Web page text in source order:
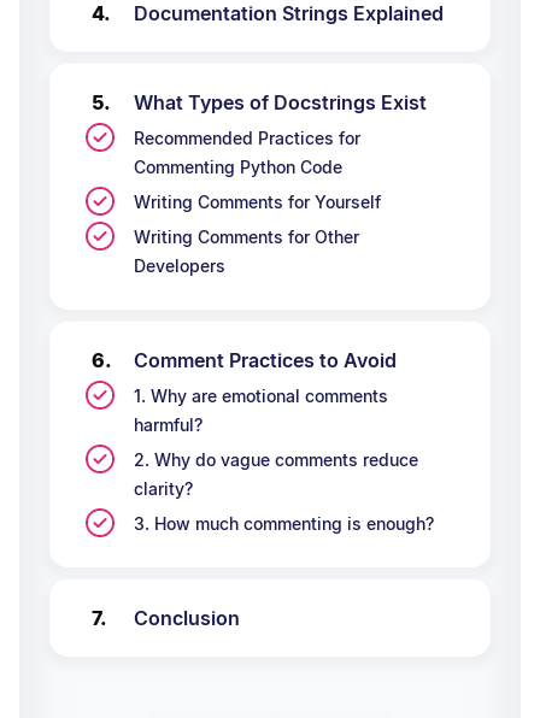
Documentation Strings Explained
What Types of Docstrings Exist
Recommended Practices for
Commenting Python Code
Writing Comments for Yourself
Writing Comments for Other
Developers
Comment Practices to Avoid
1. Why are emotional comments
harmful?
2. Why do vague comments reduce
clarity?
3. How much commenting is enough?
Conclusion